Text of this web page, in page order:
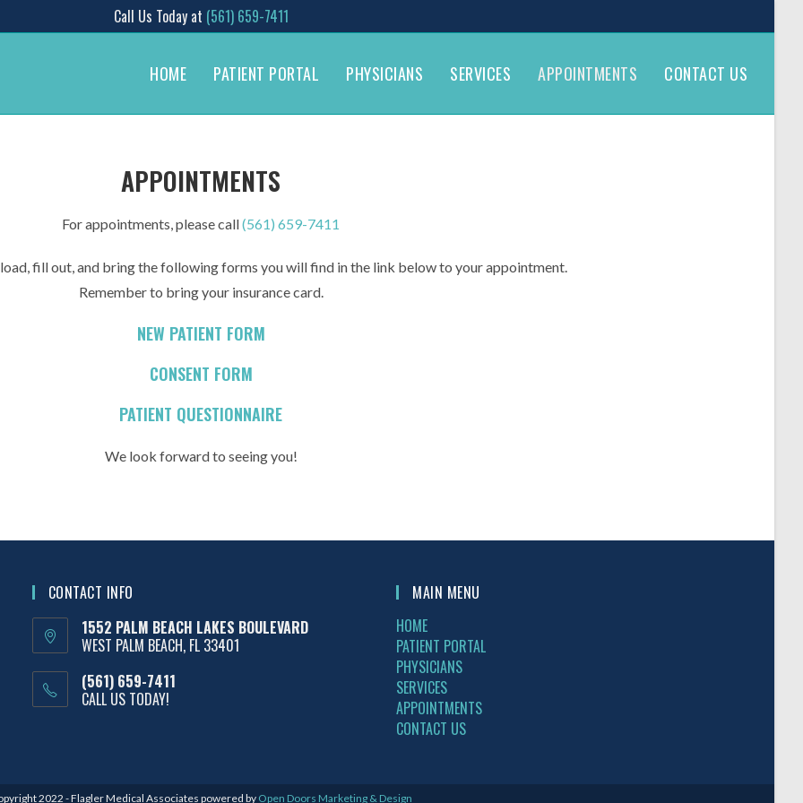
Call Us Today at (561) 659-7411
HOME PATIENT PORTAL PHYSICIANS SERVICES APPOINTMENTS CONTACT US
APPOINTMENTS
For appointments, please call(561) 659-7411
fill out, and bring the following forms you will find in the link below to your appointment.
Remember to bring your insurance card.
NEW PATIENT FORM
CONSENT FORM
PATIENT QUESTIONNAIRE
We look forward to seeing you!
CONTACT INFO
1552 PALM BEACH LAKES BOULEVARD
WEST PALM BEACH, FL 33401
(561) 659-7411
CALL US TODAY!
MAIN MENU
HOME
PATIENT PORTAL
PHYSICIANS
SERVICES
APPOINTMENTS
CONTACT US
2022 - Flagler Medical Associates powered by Open Doors Marketing & Design